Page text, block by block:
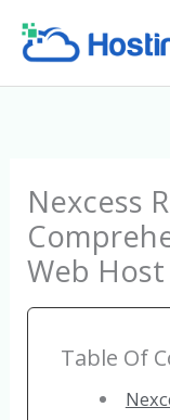
content
Nexcess
Web Host
Table Of